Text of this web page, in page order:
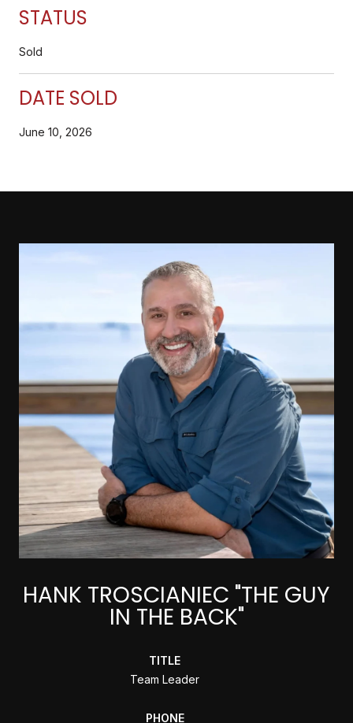
STATUS
Sold
DATE SOLD
June 10, 2026
HANK TROSCIANIEC "THE GUY
IN THE BACK"
TITLE
Team Leader
PHONE